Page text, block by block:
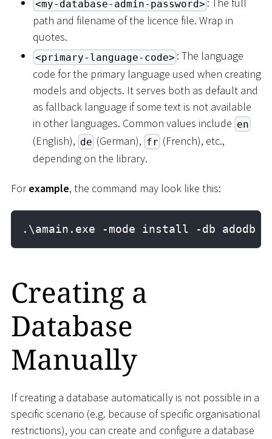
<my-database-admin-password>
path and filename of the licence file. Wrap in
quotes.
<primary-language-code> : The language
code for the primary language used when creating
models and objects. It serves both as default and
as fallback language if some text is not available
in other languages. Common values include en
(English), de (German), fr (French), etc.,
depending on the library.
Forexample, the command may look like this:
.\amain.exe -mode install -db adodb
Creating a
Database
Manually
If creating a database automatically is not possible in a
specific scenario (e.g. because of specific organisational
restrictions), you can create and configure a database